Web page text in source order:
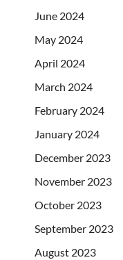
June 2024
May 2024
April 2024
March 2024
February 2024
January 2024
December 2023
November 2023
October 2023
September 2023
August 2023